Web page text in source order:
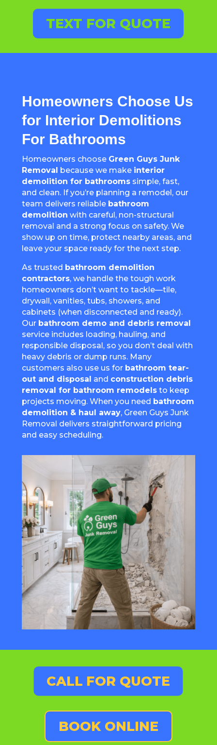
TEXT FOR QUOTE
Homeowners Choose Us
for Interior Demolitions
For Bathrooms
Homeowners choose Green Guys Junk
Removal
because we make interior
demolition for bathroomssimple, fast,
and clean. If you’re planning a remodel, our
team delivers reliable bathroom
demolition with careful, non-structural
removal and a strong focus on safety. We
show up on time, protect nearby areas, and
leave your space ready for the next step.
As trusted bathroom demolition
contractors, we handle the tough work
homeowners don’t want to tackle—tile,
drywall, vanities, tubs, showers, and
cabinets (when disconnected and ready).
Our bathroom demo and debris removal
service includes loading, hauling, and
responsible disposal, so you don’t deal with
heavy debris or dump runs. Many
customers also use us for bathroom tear-
out and disposal and construction debris
removal for bathroom remodelsto keep
projects moving. When you need bathroom
demolition & haul away, Green Guys Junk
Removal delivers straightforward pricing
and easy scheduling.
CALL FOR QUOTE
BOOK ONLINE